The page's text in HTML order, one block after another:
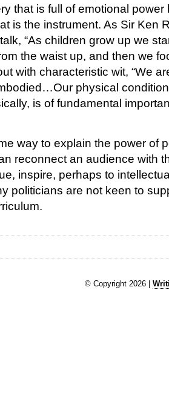
that is full of emotional power
is the instrument. As Sir Ken
“As children grow up we
the waist up, and then we
with characteristic wit, “We
physical
is of fundamental
way to explain the power of
reconnect an audience with
inspire, perhaps to
politicians are not keen to
© Copyright 2026 |